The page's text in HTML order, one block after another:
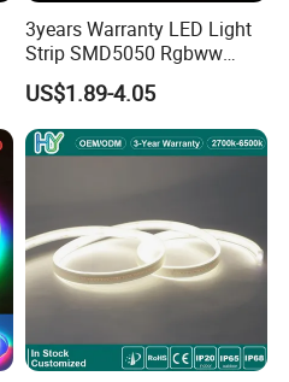
3years Warranty LED Light
Strip SMD5050 Rgbww
60LED DC24 for Lighting
Decoration
US$1.89-4.05